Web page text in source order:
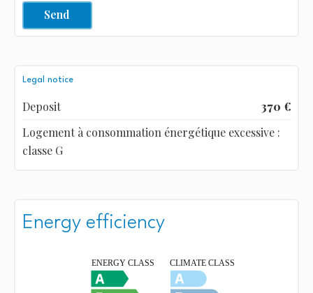
Send
Legal notice
Deposit
370 €
Logement à consommation énergétique excessive :
classe G
Energy efficiency